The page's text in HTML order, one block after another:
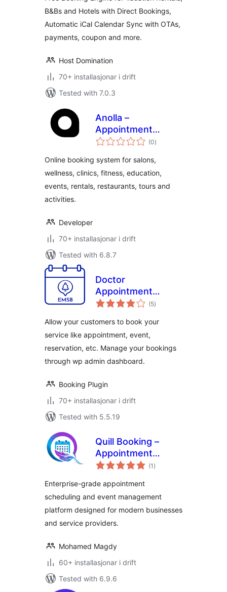
System
B&Bs and Hotels with Direct Bookings,
Automatic iCal Calendar Sync with OTAs,
payments, coupon and more.
Host Domination
70+ installasjonar i drift
Tested with 7.0.3
Anolla –
Appointment
Scheduling and
(0vurderingar
i)
Online booking system for salons,
wellness, clinics, fitness, education,
events, rentals, restaurants, tours and
activities.
Developer
70+ installasjonar i drift
Tested with 6.8.7
Doctor
Appointment
Booking Plugin –
(5vurderingar
i)
Allow your customers to book your
service like appointment, event,
reservation, etc. Manage your bookings
through wp admin dashboard.
Booking Plugin
70+ installasjonar i drift
Tested with 5.5.19
Quill Booking –
Appointment
Scheduling & Event
Solution
(1 vurderingar
i)
Enterprise-grade appointment
scheduling and event management
platform designed for modern businesses
and service providers.
Mohamed Magdy
60+ installasjonar i drift
Tested with 6.9.6